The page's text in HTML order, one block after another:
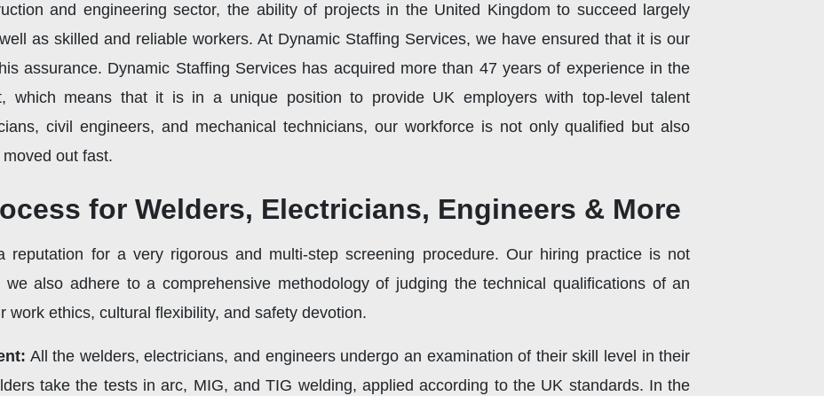
and engineering sector, the ability of projects in the United Kingdom to succeed largely
as skilled and reliable workers. At Dynamic Staffing Services, we have ensured that it is our
assurance. Dynamic Staffing Services has acquired more than 47 years of experience in the
which means that it is in a unique position to provide UK employers with top-level talent
civil engineers, and mechanical technicians, our workforce is not only qualified but also
out fast.
for Welders, Electricians, Engineers & More
reputation for a very rigorous and multi-step screening procedure. Our hiring practice is not
also adhere to a comprehensive methodology of judging the technical qualifications of an
work ethics, cultural flexibility, and safety devotion.
All the welders, electricians, and engineers undergo an examination of their skill level in their
take the tests in arc, MIG, and TIG welding, applied according to the UK standards. In the